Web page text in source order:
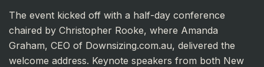
The event kicked off with a half-day conference
chaired by Christopher Rooke, where Amanda
Graham, CEO of Downsizing.com.au, delivered the
welcome address. Keynote speakers from both New